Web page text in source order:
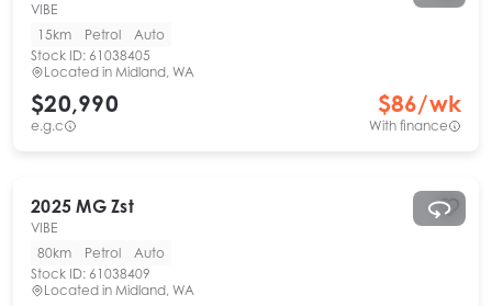
VIBE
15km
Petrol
Auto
Stock ID: 61038405
Located in Midland, WA
$20,990
e.g.c
$86/wk
With finance
2025 MG Zst
VIBE
80km
Petrol
Auto
Stock ID: 61038409
Located in Midland, WA